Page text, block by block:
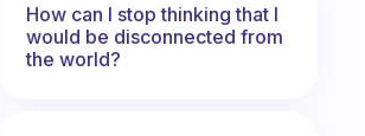
How can I stop thinking that I
would be disconnected from
the world?